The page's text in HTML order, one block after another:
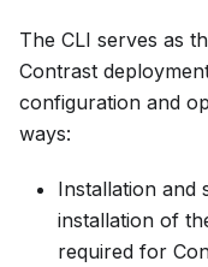
The CLI serves as
Contrast
configuration and
ways:
Installation and
installation of
required for